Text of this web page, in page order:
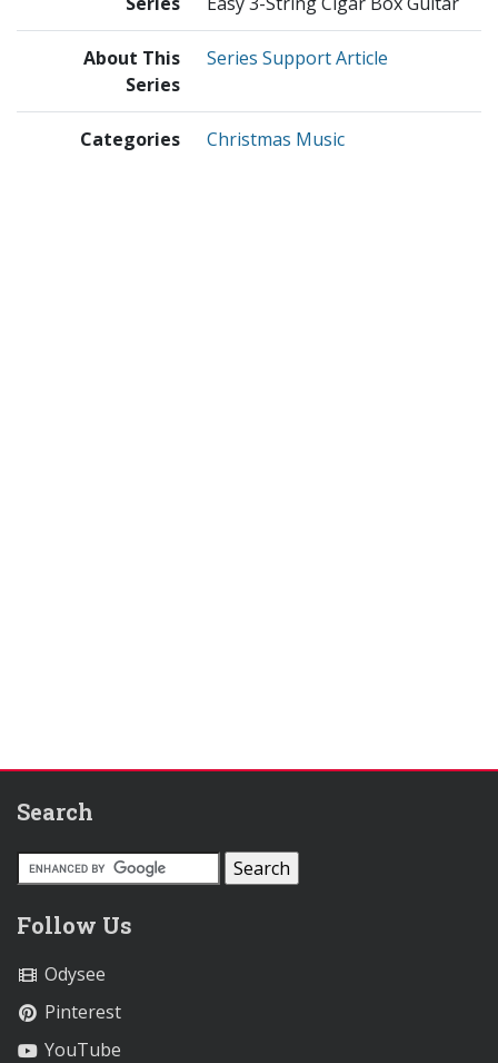
About This
Series
Series Support Article
Categories Christmas Music
Search
Follow Us
Odysee
Pinterest
YouTube